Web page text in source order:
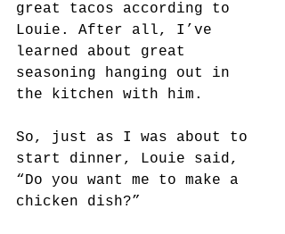
great tacos according to
Louie. After all, I’ve
learned about great
seasoning hanging out in
the kitchen with him.
So, just as I was about to
start dinner, Louie said,
“Do you want me to make a
chicken dish?”